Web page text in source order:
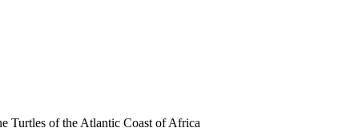
Turtles of the Atlantic Coast of Africa